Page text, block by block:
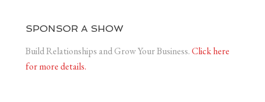
SPONSOR A SHOW
Build Relationships and Grow Your Business.Click here
for more details.